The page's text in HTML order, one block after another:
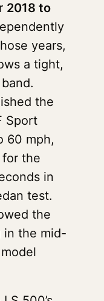
2018 to
years,
a tight,
the
Sport
60 mph,
the
in
test.
the
in the mid-